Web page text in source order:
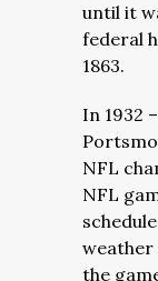
until it
federal
1863.
In 1932
NFL
NFL
the